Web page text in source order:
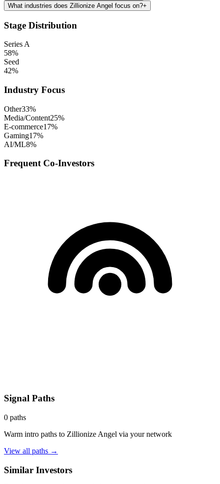
What industries does Zillionize Angel focus on?+
Stage Distribution
Series A
58%
Seed
42%
Industry Focus
Other33%
Media/Content25%
E-commerce17%
Gaming17%
AI/ML8%
Frequent Co-Investors
Signal Paths
0 paths
Warm intro paths to Zillionize Angel via your network
View all paths →
Similar Investors